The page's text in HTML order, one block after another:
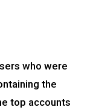
who were
the
top accounts